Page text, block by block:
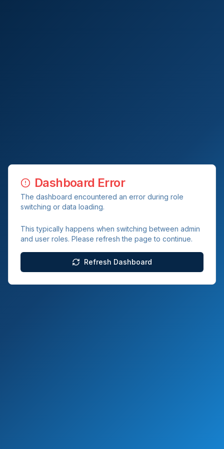
Dashboard Error
The dashboard encountered an error during role
switching or data loading.
This typically happens when switching between admin
and user roles. Please refresh the page to continue.
Refresh Dashboard